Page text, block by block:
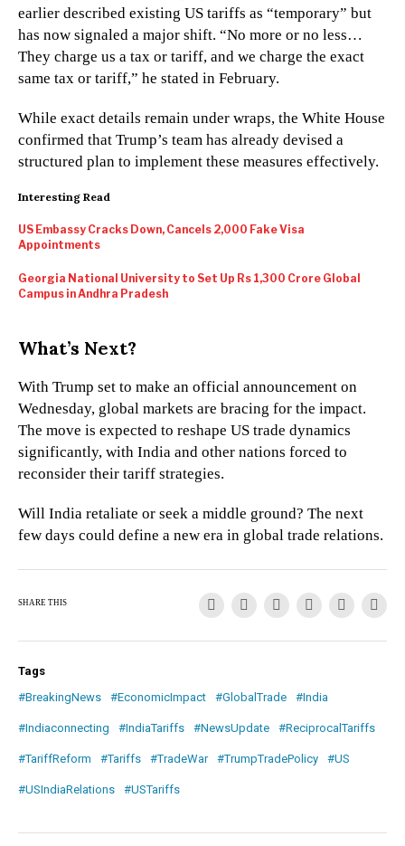
earlier described existing US tariffs as “temporary” but
has now signaled a major shift. “No more or no less…
They charge us a tax or tariff, and we charge the exact
same tax or tariff,” he stated in February.
While exact details remain under wraps, the White House
confirmed that Trump’s team has already devised a
structured plan to implement these measures effectively.
Interesting Read
US Embassy Cracks Down, Cancels 2,000 Fake Visa
Appointments
Georgia National University to Set Up Rs 1,300 Crore Global
Campus in Andhra Pradesh
What’s Next?
With Trump set to make an official announcement on
Wednesday, global markets are bracing for the impact.
The move is expected to reshape US trade dynamics
significantly, with India and other nations forced to
reconsider their tariff strategies.
Will India retaliate or seek a middle ground? The next
few days could define a new era in global trade relations.
SHARE THIS
Tags
#BreakingNews
#EconomicImpact #GlobalTrade #India
#Indiaconnecting #IndiaTariffs #NewsUpdate #ReciprocalTariffs
#TariffReform #Tariffs #TradeWar #TrumpTradePolicy #US
#USIndiaRelations #USTariffs